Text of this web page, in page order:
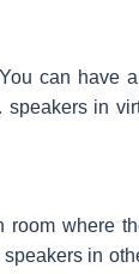
can have
speakers in
where
in